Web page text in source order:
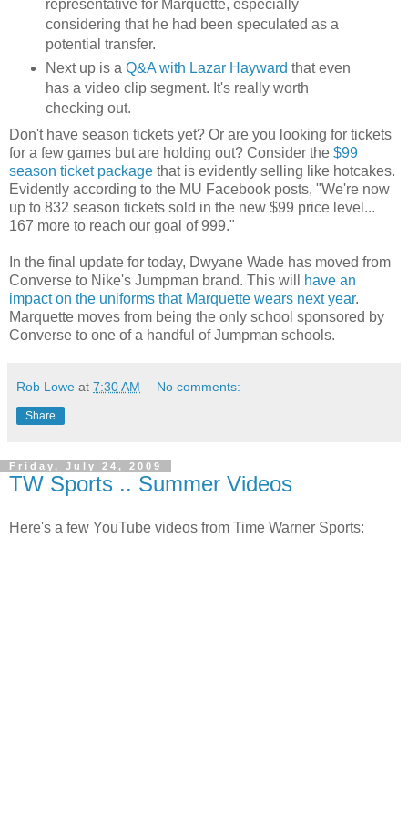
representative for Marquette, especially
considering that he had been speculated as a
potential transfer.
Next up is a Q&A with Lazar Hayward that even
has a video clip segment. It's really worth
checking out.
Don't have season tickets yet? Or are you looking for tickets
for a few games but are holding out? Consider the $99
season ticket package that is evidently selling like hotcakes.
Evidently according to the MU Facebook posts, "We're now
up to 832 season tickets sold in the new $99 price level...
167 more to reach our goal of 999."
In the final update for today, Dwyane Wade has moved from
Converse to Nike's Jumpman brand. This will
have an
impact on the uniforms that Marquette wears next year.
Marquette moves from being the only school sponsored by
Converse to one of a handful of Jumpman schools.
Rob Lowe at 7:30 AM No comments:
Share
Friday, July 24, 2009
TW Sports .. Summer Videos
Here's a few YouTube videos from Time Warner Sports: